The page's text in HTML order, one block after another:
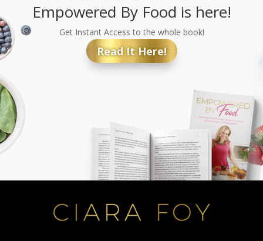
Empowered By Food is here!
Get Instant Access to the whole book!
Read It Here!